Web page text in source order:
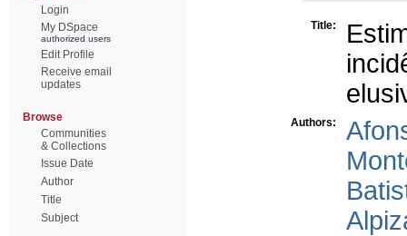
Login
My DSpace
authorized users
Edit Profile
Receive email
updates
Browse
Communities
& Collections
Issue Date
Author
Title
Subject
Title:
Authors: